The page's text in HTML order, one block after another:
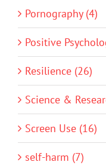
Pornography (4)
Positive
Resilience (26)
Science &
Screen Use (16)
self-harm (7)